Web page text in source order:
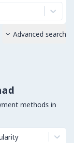
 Advanced search
methods in